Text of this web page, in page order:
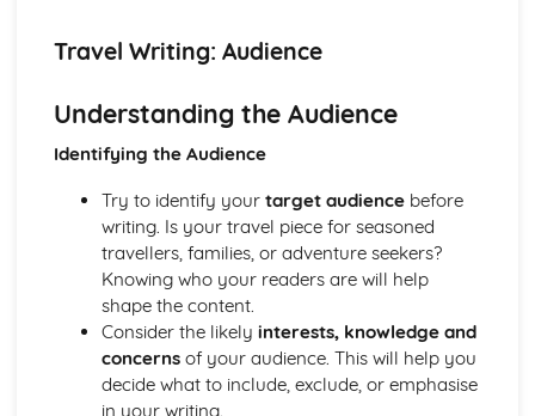
Narrative Writing: Tone
Narrative Writing: Conventions of the Form
Descriptive Writing: Structure
Descriptive Writing: Purpose
Descriptive Writing: Register
Descriptive Writing: Tone
Descriptive Writing: Conventions of the Form
Planning your Response
Counter-Arguing
Writing Persuasively
Engaging a Reader
Promoting a Point of View
Openings and Endings
Organising Information and Ideas
Travel Writing: Audience
Understanding the Audience
Identifying the Audience
Try to identify your target audiencebefore
writing. Is your travel piece for seasoned
travellers, families, or adventure seekers?
Knowing who your readers are will help
shape the content.
Consider the likely interests, knowledge and
concernsof your audience. This will help you
decide what to include, exclude, or emphasise
in your writing.